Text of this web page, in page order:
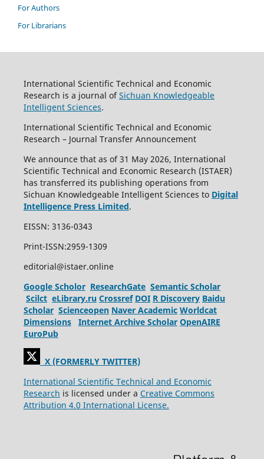
For Authors
For Librarians
International Scientific Technical and Economic
Research is a journal ofSichuan Knowledgeable
Intelligent Sciences.
International Scientific Technical and Economic
Research – Journal Transfer Announcement
We announce that as of 31 May 2026, International
Scientific Technical and Economic Research (ISTAER)
has transferred its publishing operations from
Sichuan Knowledgeable Intelligent Sciences to Digital
Intelligence Press Limited.
EISSN: 3136-0343
Print-ISSN:2959-1309
editorial@istaer.online
Google Scholor ResearchGate Semantic Scholar
Scilct eLibrary.ru Crossref DOI R Discovery Baidu
Scholar Scienceopen Naver Academic Worldcat
Dimensions
Internet Archive Scholar OpenAIRE
EuroPub
X (FORMERLY TWITTER)
International Scientific Technical and Economic
Research is licensed under a Creative Commons
Attribution 4.0 International License.